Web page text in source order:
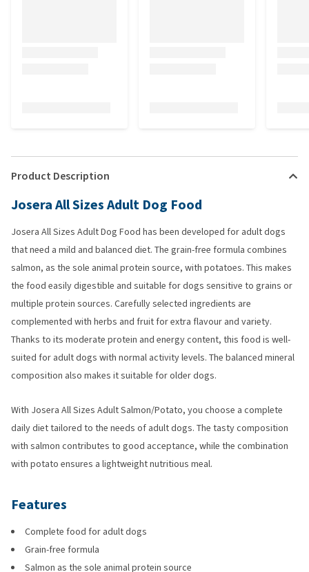
Product Description
Josera All Sizes Adult Dog Food
Josera All Sizes Adult Dog Food has been developed for adult dogs
that need a mild and balanced diet. The grain-free formula combines
salmon, as the sole animal protein source, with potatoes. This makes
the food easily digestible and suitable for dogs sensitive to grains or
multiple protein sources. Carefully selected ingredients are
complemented with herbs and fruit for extra flavour and variety.
Thanks to its moderate protein and energy content, this food is well-
suited for adult dogs with normal activity levels. The balanced mineral
composition also makes it suitable for older dogs.
With Josera All Sizes Adult Salmon/Potato, you choose a complete
daily diet tailored to the needs of adult dogs. The tasty composition
with salmon contributes to good acceptance, while the combination
with potato ensures a lightweight nutritious meal.
Features
Complete food for adult dogs
Grain-free formula
Salmon as the sole animal protein source